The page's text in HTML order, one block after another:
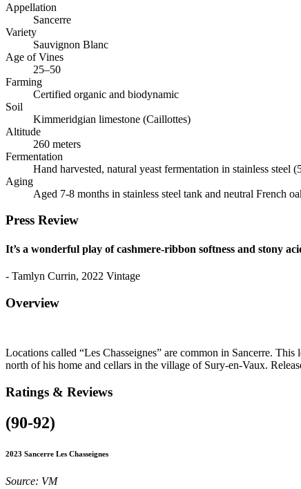
Appellation
Sancerre
Variety
Sauvignon Blanc
Age of Vines
25–50
Farming
Certified organic and biodynamic
Soil
Kimmeridgian limestone (Caillottes)
Altitude
260 meters
Fermentation
Hand harvested, natural yeast fermentation in stainless steel
Aging
Aged 7-8 months in stainless steel tank and neutral French
Press Review
It’s a wonderful play of cashmere-ribbon softness and stony
- Tamlyn Currin, 2022 Vintage
Overview
Locations called “Les Chasseignes” are common in Sancerre. This
north of his home and cellars in the village of Sury-en-Vaux.
Ratings & Reviews
(90-92)
2023 Sancerre Les Chasseignes
Source: VM